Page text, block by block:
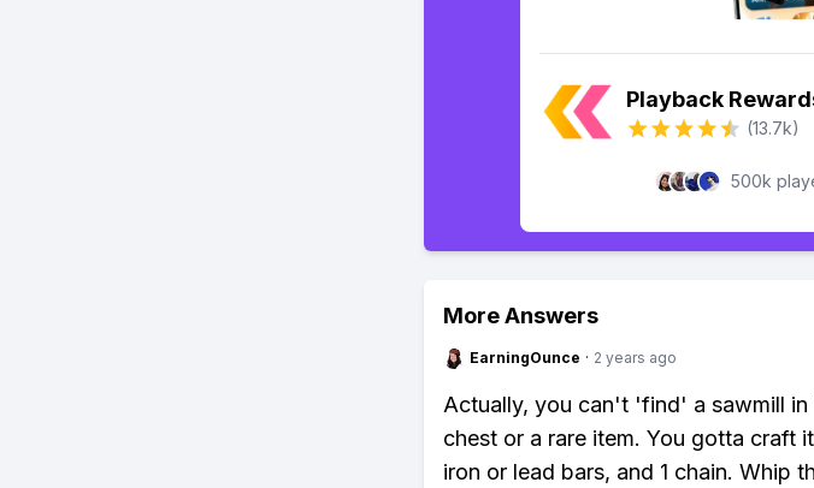
Playback
(13.7k)
500k
More Answers
EarningOunce · 2 years ago
Actually, you can't 'find' a sawmill
chest or a rare item. You gotta craft
iron or lead bars, and 1 chain. Whip